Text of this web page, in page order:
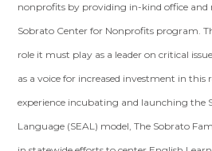
nonprofits by providing in-kind office
Sobrato Center for Nonprofits program.
role it must play as a leader on critical
as a voice for increased investment in
experience incubating and launching the
Language (SEAL) model, The Sobrato